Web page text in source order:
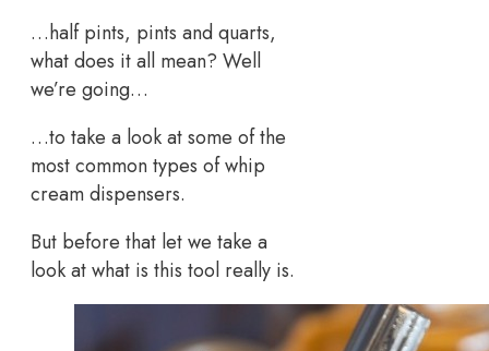
…half pints, pints and quarts,
what does it all mean? Well
we’re going…
…to take a look at some of the
most common types of whip
cream dispensers.
But before that let we take a
look at what is this tool really is.